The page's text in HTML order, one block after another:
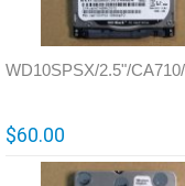
WD10SPSX/2.5"/
$60.00